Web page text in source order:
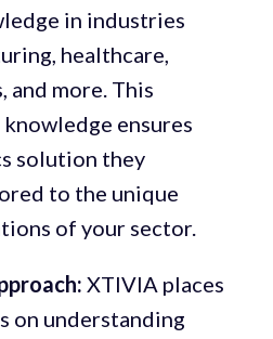
in industries
healthcare,
and more. This
ensures
solution they
to the unique
of your sector.
XTIVIA places
on understanding